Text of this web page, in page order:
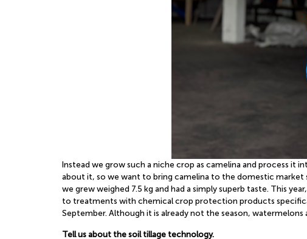
Instead we grow such a niche crop as camelina and process it
about it, so we want to bring camelina to the domestic
we grew weighed 7.5 kg and had a simply superb taste. This
to treatments with chemical crop protection products
September. Although it is already not the season,
Tell us about the soil tillage technology.